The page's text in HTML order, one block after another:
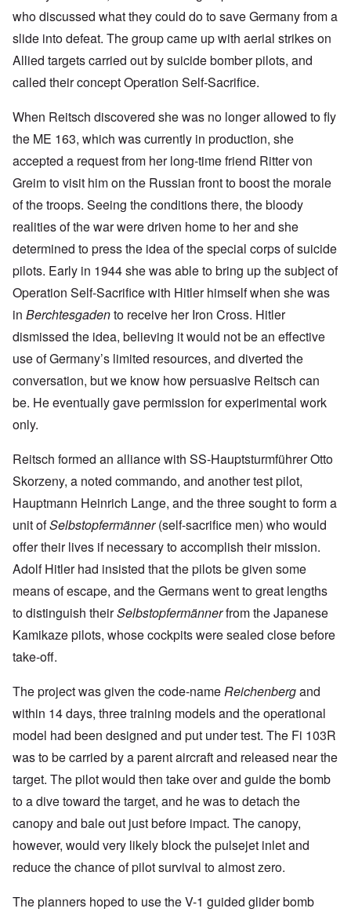
who discussed what they could do to save Germany from a
slide into defeat. The group came up with aerial strikes on
Allied targets carried out by suicide bomber pilots, and
called their concept Operation Self-Sacrifice.
When Reitsch discovered she was no longer allowed to fly
the ME 163, which was currently in production, she
accepted a request from her long-time friend Ritter von
Greim to visit him on the Russian front to boost the morale
of the troops. Seeing the conditions there, the bloody
realities of the war were driven home to her and she
determined to press the idea of the special corps of suicide
pilots. Early in 1944 she was able to bring up the subject of
Operation Self-Sacrifice with Hitler himself when she was
in Berchtesgadento receive her Iron Cross. Hitler
dismissed the idea, believing it would not be an effective
use of Germany’s limited resources, and diverted the
conversation, but we know how persuasive Reitsch can
be. He eventually gave permission for experimental work
only.
Reitsch formed an alliance with SS-Hauptsturmführer Otto
Skorzeny, a noted commando, and another test pilot,
Hauptmann Heinrich Lange, and the three sought to form a
unit ofSelbstopfermänner(self-sacrifice men) who would
offer their lives if necessary to accomplish their mission.
Adolf Hitler had insisted that the pilots be given some
means of escape, and the Germans went to great lengths
to distinguish theirSelbstopfermännerfrom the Japanese
Kamikaze pilots, whose cockpits were sealed close before
take-off.
The project was given the code-nameReichenbergand
within 14 days, three training models and the operational
model had been designed and put under test. The Fi 103R
was to be carried by a parent aircraft and released near the
target. The pilot would then take over and guide the bomb
to a dive toward the target, and he was to detach the
canopy and bale out just before impact. The canopy,
however, would very likely block the pulsejet inlet and
reduce the chance of pilot survival to almost zero.
The planners hoped to use the V-1 guided glider bomb